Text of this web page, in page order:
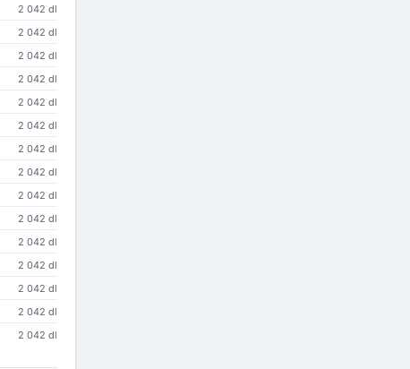
2 042 dl
2 042 dl
2 042 dl
2 042 dl
2 042 dl
2 042 dl
2 042 dl
2 042 dl
2 042 dl
2 042 dl
2 042 dl
2 042 dl
2 042 dl
2 042 dl
2 042 dl